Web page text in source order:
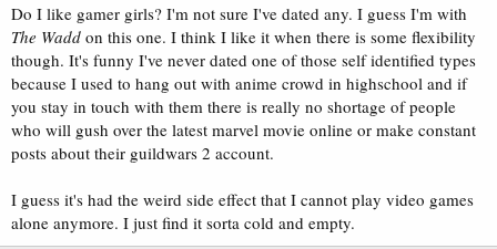
Do I like gamer girls? I'm not sure I've dated any. I guess I'm with
The Wadd on this one. I think I like it when there is some flexibility
though. It's funny I've never dated one of those self identified types
because I used to hang out with anime crowd in highschool and if
you stay in touch with them there is really no shortage of people
who will gush over the latest marvel movie online or make constant
posts about their guildwars 2 account.
I guess it's had the weird side effect that I cannot play video games
alone anymore. I just find it sorta cold and empty.